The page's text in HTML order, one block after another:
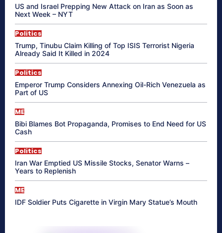
US and Israel Prepping New Attack on Iran as Soon as
Next Week – NYT
Politics
Trump, Tinubu Claim Killing of Top ISIS Terrorist Nigeria
Already Said It Killed in 2024
Politics
Emperor Trump Considers Annexing Oil-Rich Venezuela as
Part of US
ME
Bibi Blames Bot Propaganda, Promises to End Need for US
Cash
Politics
Iran War Emptied US Missile Stocks, Senator Warns –
Years to Replenish
ME
IDF Soldier Puts Cigarette in Virgin Mary Statue’s Mouth